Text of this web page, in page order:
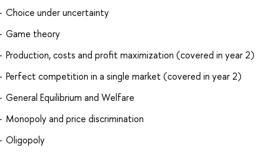
Choice under uncertainty
Game theory
Production, costs and profit maximization (covered in year 2)
Perfect competition in a single market (covered in year 2)
General Equilibrium and Welfare
Monopoly and price discrimination
Oligopoly